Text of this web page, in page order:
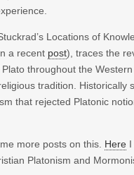
Locations of
a recent post), traces the
throughout the Western
tradition. Historically
that rejected Platonic
more posts on this. Here
Platonism and